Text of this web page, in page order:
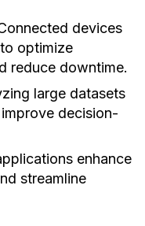
devices
optimize
reduce downtime.
large datasets
decision-
enhance
streamline